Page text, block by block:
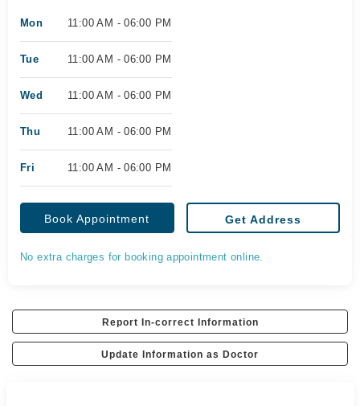
Mon 11:00 AM - 06:00 PM
Tue 11:00 AM - 06:00 PM
Wed 11:00 AM - 06:00 PM
Thu 11:00 AM - 06:00 PM
Fri 11:00 AM - 06:00 PM
Book Appointment Get Address
No extra charges for booking appointment online.
Report In-correct Information
Update Information as Doctor